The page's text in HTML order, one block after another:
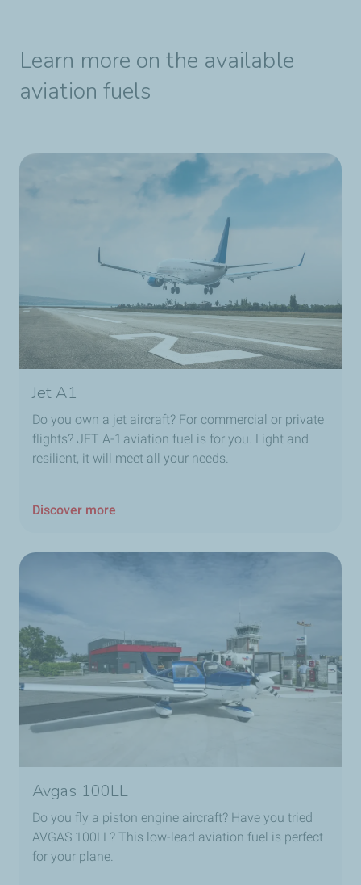
Learn more on the available
aviation fuels
Jet A1
Do you own a jet aircraft? For commercial or private
flights? JET A-1 aviation fuel is for you. Light and
resilient, it will meet all your needs.
Discover more
Avgas 100LL
Do you fly a piston engine aircraft? Have you tried
AVGAS 100LL? This low-lead aviation fuel is perfect
for your plane.